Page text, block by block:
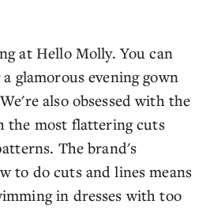
at Hello Molly. You can
glamorous evening gown
also obsessed with the
the most flattering cuts
The brand's
to do cuts and lines means
in dresses with too